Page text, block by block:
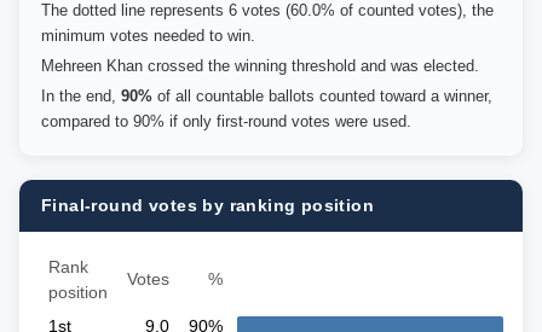
The dotted line represents 6 votes (60.0% of counted votes), the
minimum votes needed to win.
Mehreen Khan crossed the winning threshold and was elected.
In the end, 90% of all countable ballots counted toward a winner,
compared to 90% if only first-round votes were used.
Final-round votes by ranking position
Rank
position
Votes %
1st 9.0 90%